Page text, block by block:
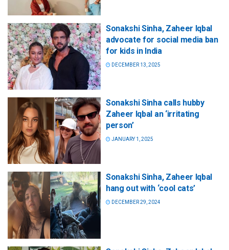
Sonakshi Sinha, Zaheer Iqbal
advocate for social media ban
for kids in India
DECEMBER 13, 2025
Sonakshi Sinha calls hubby
Zaheer Iqbal an ‘irritating
person’
JANUARY 1, 2025
Sonakshi Sinha, Zaheer Iqbal
hang out with ‘cool cats’
DECEMBER 29, 2024